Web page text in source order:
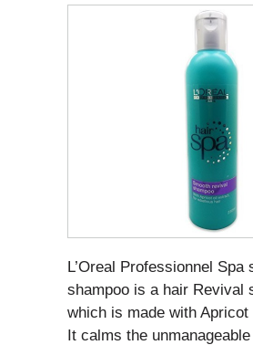
L’Oreal Professionnel Spa
shampoo is a hair Revival
which is made with
It calms the